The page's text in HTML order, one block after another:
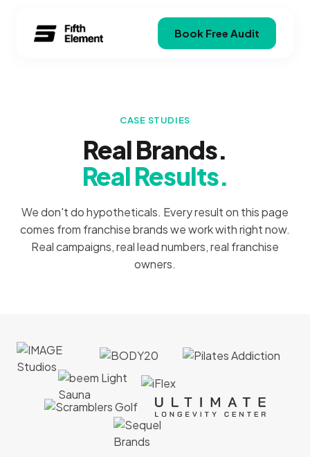
Book Free Audit
CASE STUDIES
Real Brands.
Real Results.
We don't do hypotheticals. Every result on this page
comes from franchise brands we work with right now.
Real campaigns, real lead numbers, real franchise
owners.